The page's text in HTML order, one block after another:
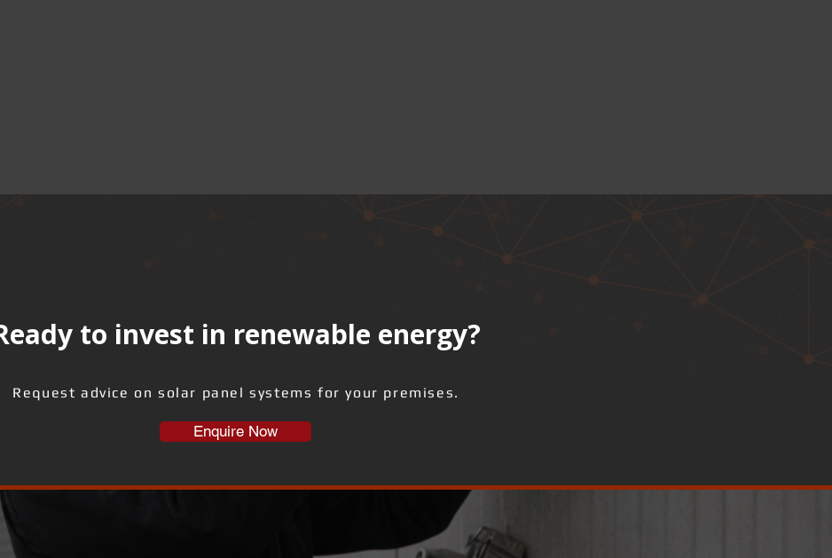
to invest in renewable energy?
Request advice on solar panel systems for your premises.
Enquire Now